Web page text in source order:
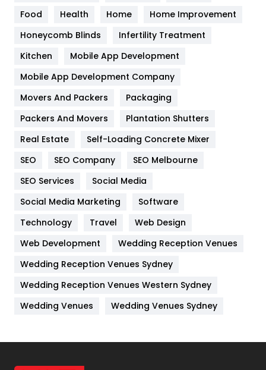
Health & Beauty
Heating and Cooling
Home
Hotel
Industries
IPhone
Jobs
Kitchen
Lifestyle
82
Management
Off Page Seo
6
Food
Health Home
Home Improvement
Honeycomb Blinds
Infertility Treatment
Kitchen
Mobile App Development
Mobile App Development Company
Movers And Packers
Packaging
Packers And Movers
Plantation Shutters
Real Estate
Self-Loading Concrete Mixer
SEO
SEO Company
SEO Melbourne
SEO Services
Social Media
Social Media Marketing
Software
Technology
Travel
Web Design
Web Development
Wedding Reception Venues
Wedding Reception Venues Sydney
Wedding Reception Venues Western Sydney
Wedding Venues
Wedding Venues Sydney